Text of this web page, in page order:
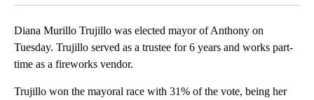
Diana Murillo Trujillo was elected mayor of Anthony on
Tuesday. Trujillo served as a trustee for 6 years and works part-
time as a fireworks vendor.
Trujillo won the mayoral race with 31% of the vote, being her